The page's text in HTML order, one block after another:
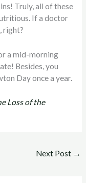
Truly, all of these
If a doctor
right?
a mid-morning
Besides, you
Day once a year.
Loss of the
Next Post →